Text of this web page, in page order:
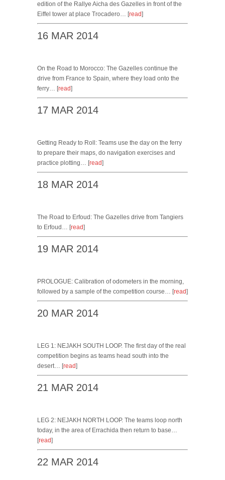
edition of the Rallye Aicha des Gazelles in front of the
Eiffel tower at place Trocadero… [read]
16 MAR 2014
On the Road to Morocco: The Gazelles continue the
drive from France to Spain, where they load onto the
ferry… [read]
17 MAR 2014
Getting Ready to Roll: Teams use the day on the ferry
to prepare their maps, do navigation exercises and
practice plotting… [read]
18 MAR 2014
The Road to Erfoud: The Gazelles drive from Tangiers
to Erfoud… [read]
19 MAR 2014
PROLOGUE: Calibration of odometers in the morning,
followed by a sample of the competition course… [read]
20 MAR 2014
LEG 1: NEJAKH SOUTH LOOP. The first day of the real
competition begins as teams head south into the
desert… [read]
21 MAR 2014
LEG 2: NEJAKH NORTH LOOP. The teams loop north
today, in the area of Errachida then return to base…
[read]
22 MAR 2014